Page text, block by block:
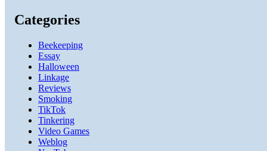
Categories
Beekeeping
Essay
Halloween
Linkage
Reviews
Smoking
TikTok
Tinkering
Video Games
Weblog